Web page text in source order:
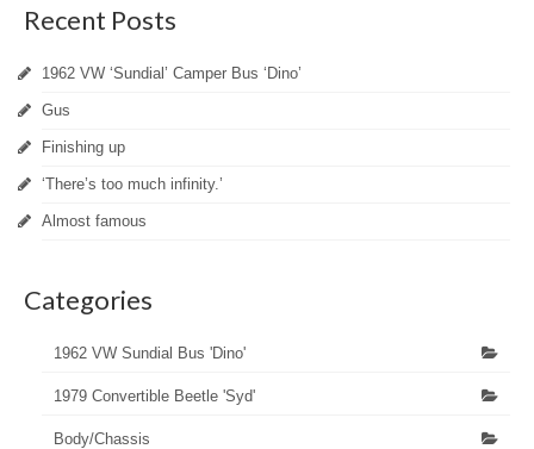
Recent Posts
1962 VW ‘Sundial’ Camper Bus ‘Dino’
Gus
Finishing up
‘There’s too much infinity.’
Almost famous
Categories
1962 VW Sundial Bus 'Dino'
1979 Convertible Beetle 'Syd'
Body/Chassis